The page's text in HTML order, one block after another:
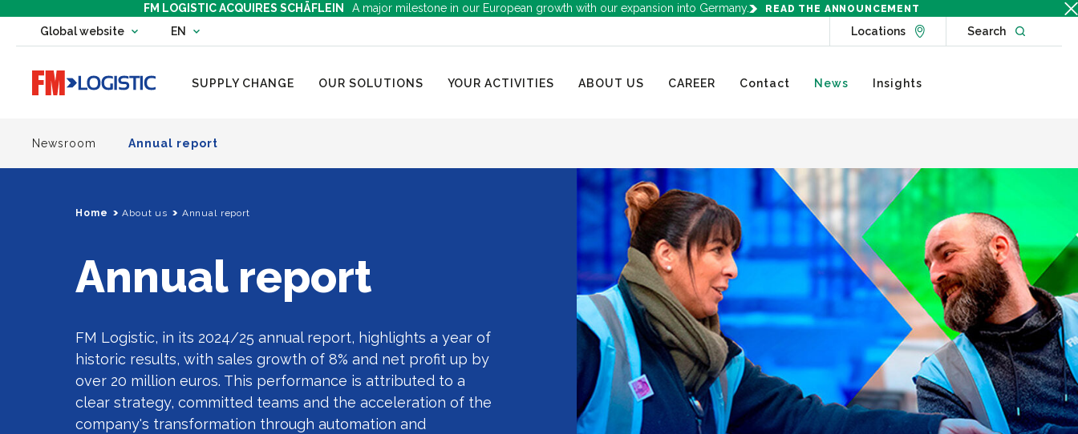
FM LOGISTIC ACQUIRES SCHÄFLEIN A major milestone in our European growth with our expansion into Germany. READ THE ANNOUNCEMENT
Global websiteChange country website
EN
Change language LocationsGo to Locations page
SearchOpen
Go to home page
SUPPLY CHANGE OUR SOLUTIONS YOUR ACTIVITIES ABOUT US CAREER Contact News Insights
Newsroom Annual report
Home About us Annual report
Annual report
FM Logistic, in its 2024/25 annual report, highlights a year of
historic results, with sales growth of 8% and net profit up by
over 20 million euros. This performance is attributed to a
clear strategy, committed teams and the acceleration of the
company's transformation through automation and